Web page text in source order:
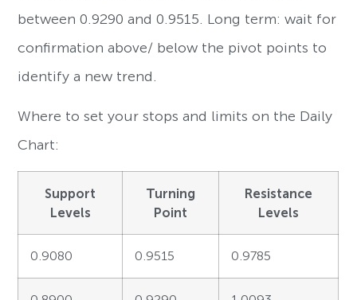
between 0.9290 and 0.9515. Long term: wait for
confirmation above/ below the pivot points to
identify a new trend.
Where to set your stops and limits on the Daily
Chart:
Support
Levels
Turning
Point
Resistance
Levels
0.9080 0.9515 0.9785